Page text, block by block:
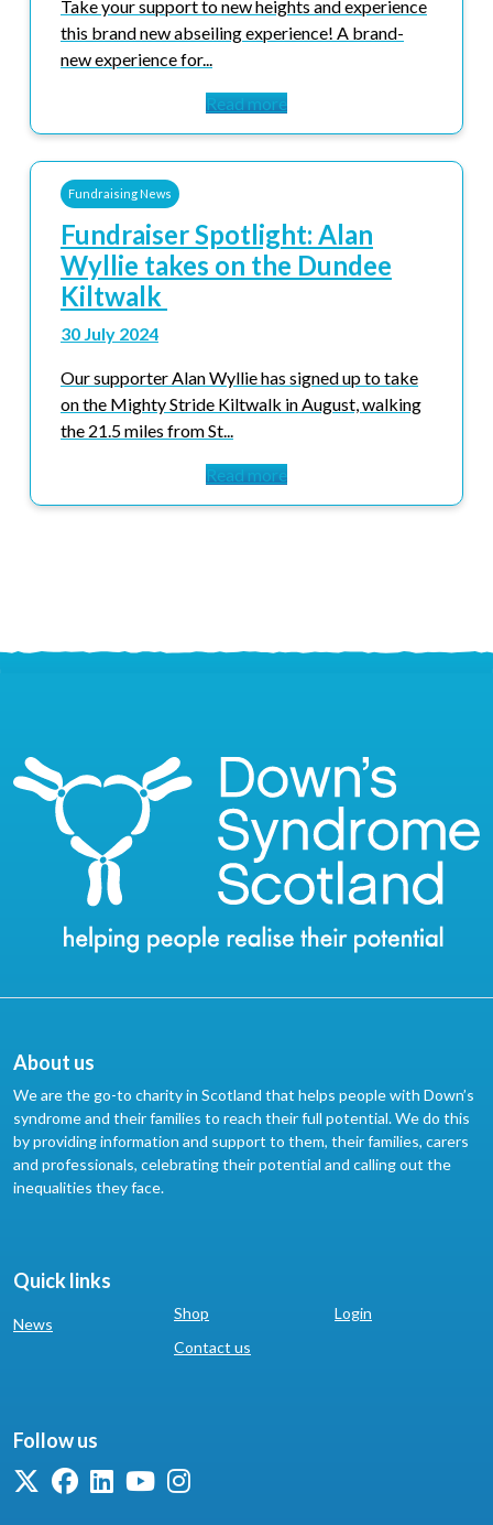
Take your support to new heights and experience
this brand new abseiling experience! A brand-
new experience for...
Read more
Fundraising News
Fundraiser Spotlight: Alan
Wyllie takes on the Dundee
Kiltwalk
30 July 2024
Our supporter Alan Wyllie has signed up to take
on the Mighty Stride Kiltwalk in August, walking
the 21.5 miles from St...
Read more
About us
We are the go-to charity in Scotland that helps people with Down’s
syndrome and their families to reach their full potential. We do this
by providing information and support to them, their families, carers
and professionals, celebrating their potential and calling out the
inequalities they face.
Quick links
News
Shop
Contact us
Login
Follow us